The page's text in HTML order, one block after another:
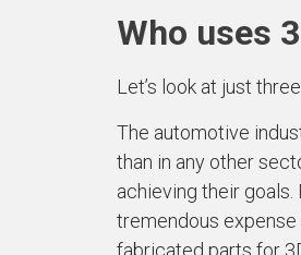
Who uses
Let’s look at just
The automotive
than in any other
achieving their
tremendous expense
fabricated parts for